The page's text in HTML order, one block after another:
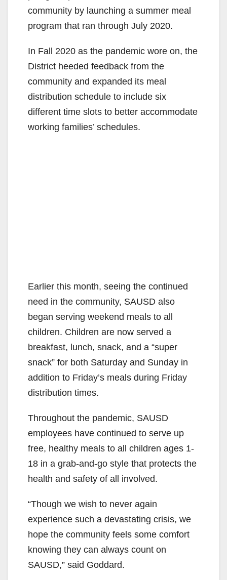
community by launching a summer meal
program that ran through July 2020.
In Fall 2020 as the pandemic wore on, the
District heeded feedback from the
community and expanded its meal
distribution schedule to include six
different time slots to better accommodate
working families’ schedules.
Earlier this month, seeing the continued
need in the community, SAUSD also
began serving weekend meals to all
children. Children are now served a
breakfast, lunch, snack, and a “super
snack” for both Saturday and Sunday in
addition to Friday’s meals during Friday
distribution times.
Throughout the pandemic, SAUSD
employees have continued to serve up
free, healthy meals to all children ages 1-
18 in a grab-and-go style that protects the
health and safety of all involved.
“Though we wish to never again
experience such a devastating crisis, we
hope the community feels some comfort
knowing they can always count on
SAUSD,” said Goddard.